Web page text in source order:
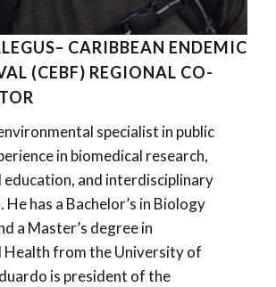
CARIBBEAN ENDEMIC
(CEBF) REGIONAL CO-
specialist in public
in biomedical research,
and interdisciplinary
has a Bachelor’s in Biology
a Master’s degree in
Health from the University of
is president of the